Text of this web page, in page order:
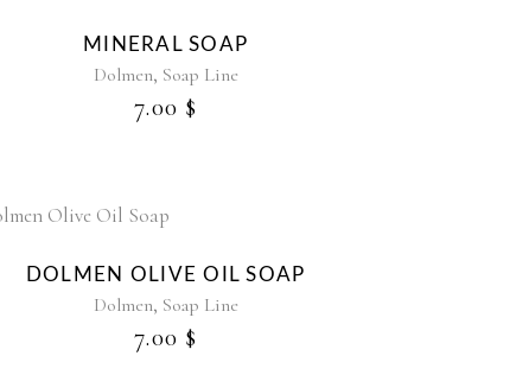
MINERAL SOAP
Dolmen, Soap Line
7.00 $
DOLMEN OLIVE OIL SOAP
Dolmen, Soap Line
7.00 $